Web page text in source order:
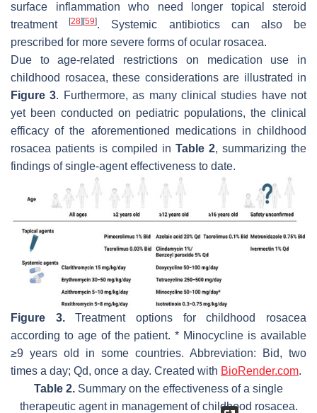
surface inflammation who need longer topical steroid
treatment[28] [59]. Systemic antibiotics can also be
prescribed for more severe forms of ocular rosacea.
Due to age-related restrictions on medication use in
childhood rosacea, these considerations are illustrated in
Figure 3. Furthermore, as many clinical studies have not
yet been conducted on pediatric populations, the clinical
efficacy of the aforementioned medications in childhood
rosacea patients is compiled in Table 2, summarizing the
findings of single-agent effectiveness to date.
Figure 3.Treatment options for childhood rosacea
according to age of the patient. * Minocycline is available
≥9 years old in some countries. Abbreviation: Bid, two
times a day; Qd, once a day. Created with BioRender.com.
Table 2. Summary on the effectiveness of a single
therapeutic agent in management of childhood rosacea.